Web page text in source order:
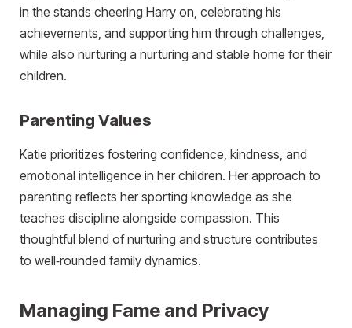
in the stands cheering Harry on, celebrating his
achievements, and supporting him through challenges,
while also nurturing a nurturing and stable home for their
children.
Parenting Values
Katie prioritizes fostering confidence, kindness, and
emotional intelligence in her children. Her approach to
parenting reflects her sporting knowledge as she
teaches discipline alongside compassion. This
thoughtful blend of nurturing and structure contributes
to well‑rounded family dynamics.
Managing Fame and Privacy